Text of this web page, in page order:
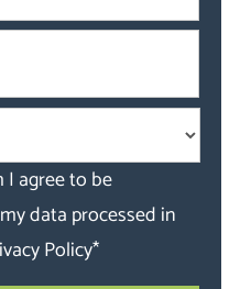
agree to be
data processed in
Policy*